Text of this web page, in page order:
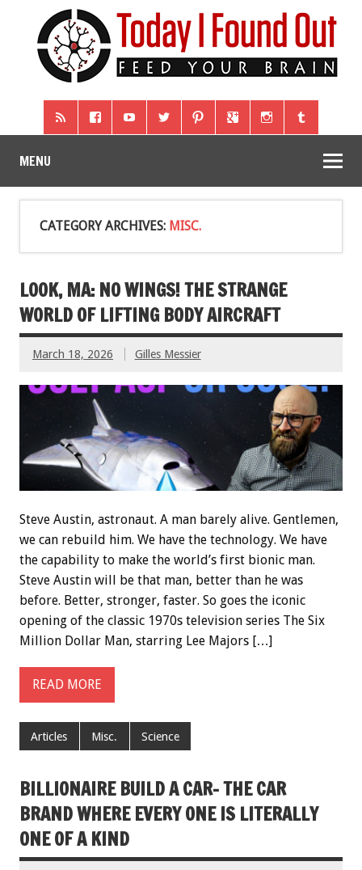
MENU
CATEGORY ARCHIVES: MISC.
LOOK, MA: NO WINGS! THE STRANGE
WORLD OF LIFTING BODY AIRCRAFT
March 18, 2026 Gilles Messier
Steve Austin, astronaut. A man barely alive. Gentlemen,
we can rebuild him. We have the technology. We have
the capability to make the world’s first bionic man.
Steve Austin will be that man, better than he was
before. Better, stronger, faster. So goes the iconic
opening of the classic 1970s television series The Six
Million Dollar Man, starring Lee Majors […]
READ MORE
Articles Misc. Science
BILLIONAIRE BUILD A CAR- THE CAR
BRAND WHERE EVERY ONE IS LITERALLY
ONE OF A KIND